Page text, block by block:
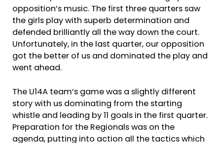
opposition’s music. The first three quarters saw
the girls play with superb determination and
defended brilliantly all the way down the court.
Unfortunately, in the last quarter, our opposition
got the better of us and dominated the play and
went ahead.
The U14A team’s game was a slightly different
story with us dominating from the starting
whistle and leading by 11 goals in the first quarter.
Preparation for the Regionals was on the
agenda, putting into action all the tactics which